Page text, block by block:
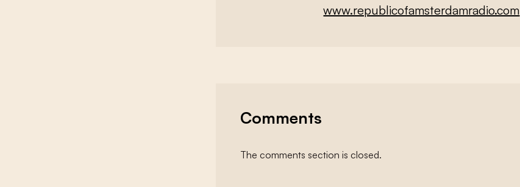
www.republicofamsterdamradio.com
Comments
The comments section is closed.